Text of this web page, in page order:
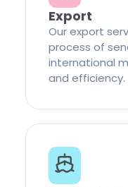
Export
Our export
process of
international
and efficiency.